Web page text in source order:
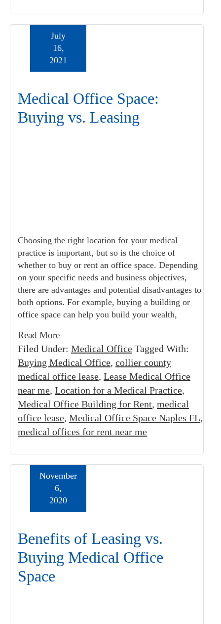
Medical Office Space:
Buying vs. Leasing
July
16,
2021
Choosing the right location for your medical
practice is important, but so is the choice of
whether to buy or rent an office space. Depending
on your specific needs and business objectives,
there are advantages and potential disadvantages to
both options. For example, buying a building or
office space can help you build your wealth,
Read More
Filed Under: Medical Office Tagged With:
Buying Medical Office, collier county
medical office lease, Lease Medical Office
near me, Location for a Medical Practice,
Medical Office Building for Rent, medical
office lease, Medical Office Space Naples FL,
medical offices for rent near me
Benefits of Leasing vs.
Buying Medical Office
Space
November
6,
2020